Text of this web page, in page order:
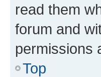
read them
forum and
permissions
Top